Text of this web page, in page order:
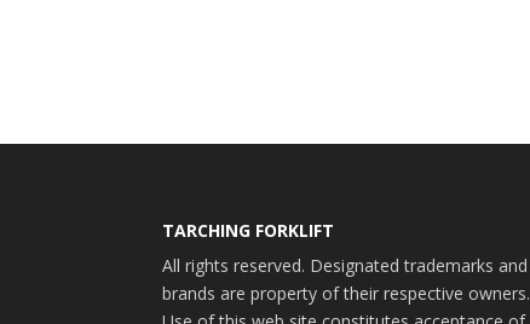
TARCHING FORKLIFT
All rights reserved. Designated trademarks and
brands are property of their respective owners.